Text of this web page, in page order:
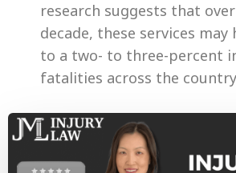
research suggests that
decade, these services
to a two- to three-percent
fatalities across the